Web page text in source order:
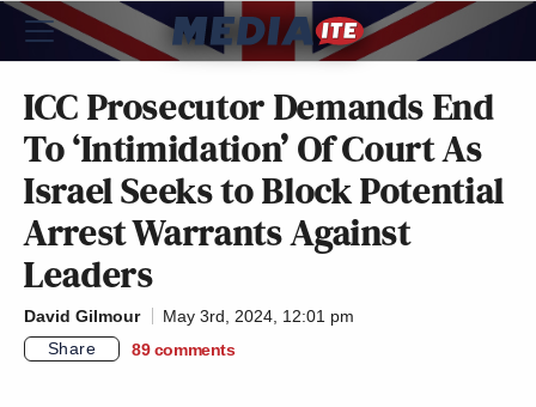
ICC Prosecutor Demands End
To ‘Intimidation’ Of Court As
Israel Seeks to Block Potential
Arrest Warrants Against
Leaders
David Gilmour
May 3rd, 2024, 12:01 pm
Share
89 comments